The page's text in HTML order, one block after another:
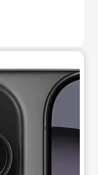
at a time.